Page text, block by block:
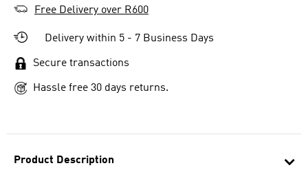
Product Description
Free Delivery over R600
Delivery within 5 - 7 Business Days
Secure transactions
Hassle free 30 days returns.